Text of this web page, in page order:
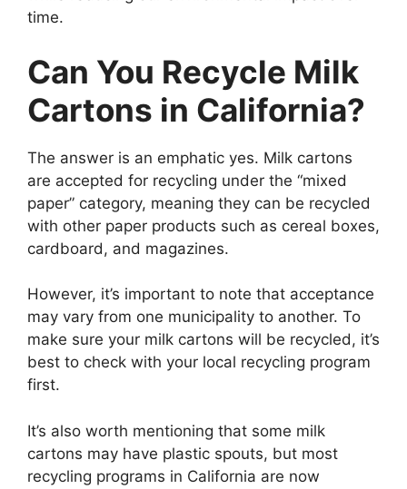
time.
Can You Recycle Milk
Cartons in California?
The answer is an emphatic yes. Milk cartons
are accepted for recycling under the “mixed
paper” category, meaning they can be recycled
with other paper products such as cereal boxes,
cardboard, and magazines.
However, it’s important to note that acceptance
may vary from one municipality to another. To
make sure your milk cartons will be recycled, it’s
best to check with your local recycling program
first.
It’s also worth mentioning that some milk
cartons may have plastic spouts, but most
recycling programs in California are now